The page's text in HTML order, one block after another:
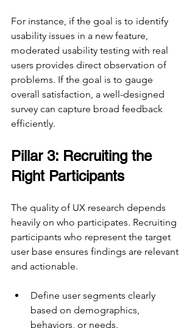
For instance, if the goal is to identify
usability issues in a new feature,
moderated usability testing with real
users provides direct observation of
problems. If the goal is to gauge
overall satisfaction, a well-designed
survey can capture broad feedback
efficiently.
Pillar 3: Recruiting the
Right Participants
The quality of UX research depends
heavily on who participates. Recruiting
participants who represent the target
user base ensures findings are relevant
and actionable.
Define user segments clearly
based on demographics,
behaviors, or needs.